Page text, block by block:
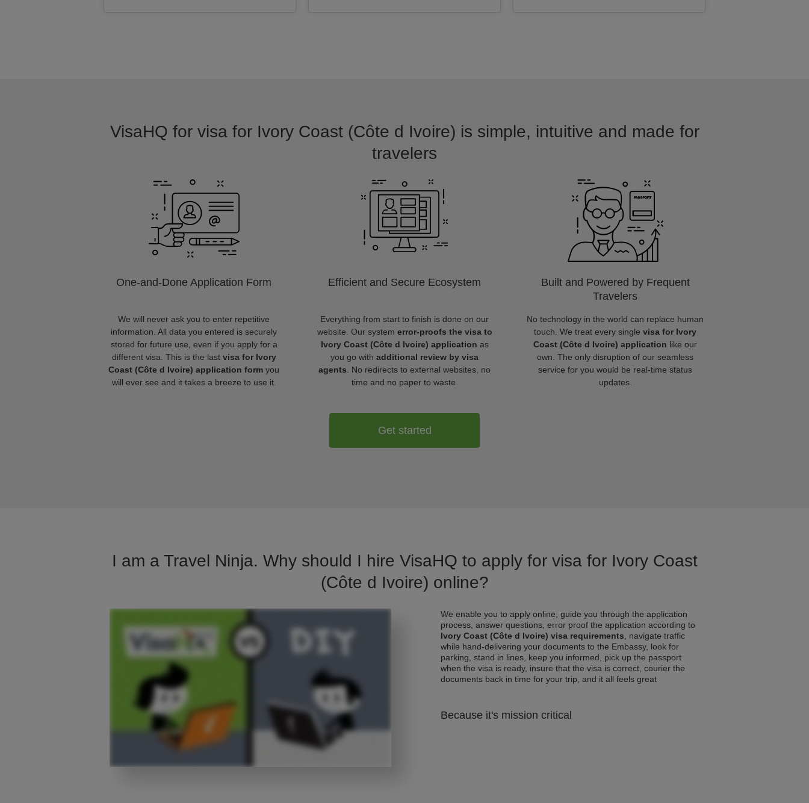
VisaHQ for visa for Ivory Coast (Côte d Ivoire) is simple, intuitive and made for
travelers
One-and-Done Application Form
We will never ask you to enter repetitive
information. All data you entered is securely
stored for future use, even if you apply for a
different visa. This is the last visa for Ivory
Coast (Côte d Ivoire) application form you
will ever see and it takes a breeze to use it.
Efficient and Secure Ecosystem
Everything from start to finish is done on our
website. Our system error-proofs the visa to
Ivory Coast (Côte d Ivoire) application as
you go with additional review by visa
agents . No redirects to external websites, no
time and no paper to waste.
Built and Powered by Frequent
Travelers
No technology in the world can replace human
touch. We treat every single visa for Ivory
Coast (Côte d Ivoire) application like our
own. The only disruption of our seamless
service for you would be real-time status
updates.
Get started
I am a Travel Ninja. Why should I hire VisaHQ to apply for visa for Ivory Coast
(Côte d Ivoire) online?
We enable you to apply online, guide you through the application
process, answer questions, error proof the application according to
Ivory Coast (Côte d Ivoire) visa requirements , navigate traffic
while hand-delivering your documents to the Embassy, look for
parking, stand in lines, keep you informed, pick up the passport
when the visa is ready, insure that the visa is correct, courier the
documents back in time for your trip, and it all feels great
Because it's mission critical